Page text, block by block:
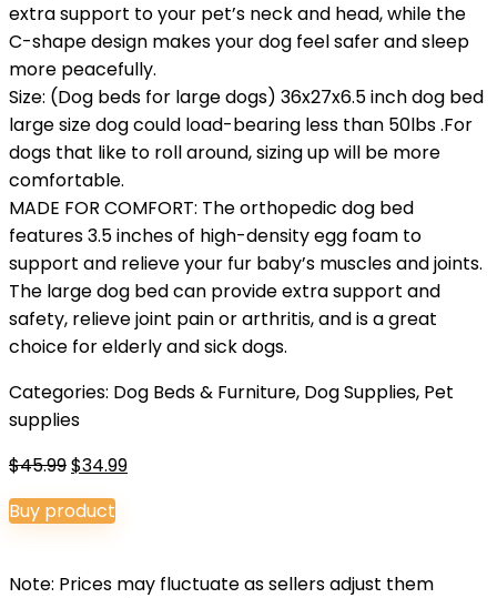
extra support to your pet’s neck and head, while the
C-shape design makes your dog feel safer and sleep
more peacefully.
Size: (Dog beds for large dogs) 36x27x6.5 inch dog bed
large size dog could load-bearing less than 50lbs .For
dogs that like to roll around, sizing up will be more
comfortable.
MADE FOR COMFORT: The orthopedic dog bed
features 3.5 inches of high-density egg foam to
support and relieve your fur baby’s muscles and joints.
The large dog bed can provide extra support and
safety, relieve joint pain or arthritis, and is a great
choice for elderly and sick dogs.
Categories: Dog Beds & Furniture, Dog Supplies, Pet
supplies
$45.99Original
price
was:
$34.99Current
Buy product
Note: Prices may fluctuate as sellers adjust them